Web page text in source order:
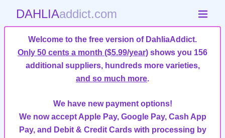
DAHLIAaddict.com
Welcome to the free version of DahliaAddict.
Only 50 cents a month ($5.99/year) shows you 156
additional suppliers, hundreds more varieties,
and so much more.
We have new payment options!
We now accept Apple Pay, Google Pay, Cash App
Pay, and Debit & Credit Cards with processing by